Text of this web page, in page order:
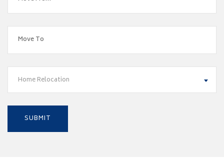
Home Relocation